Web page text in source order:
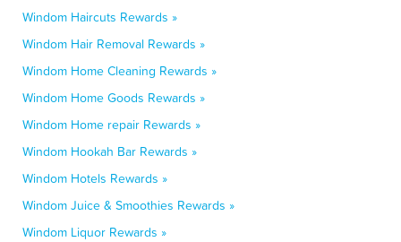
Windom Haircuts Rewards »
Windom Hair Removal Rewards »
Windom Home Cleaning Rewards »
Windom Home Goods Rewards »
Windom Home repair Rewards »
Windom Hookah Bar Rewards »
Windom Hotels Rewards »
Windom Juice & Smoothies Rewards »
Windom Liquor Rewards »